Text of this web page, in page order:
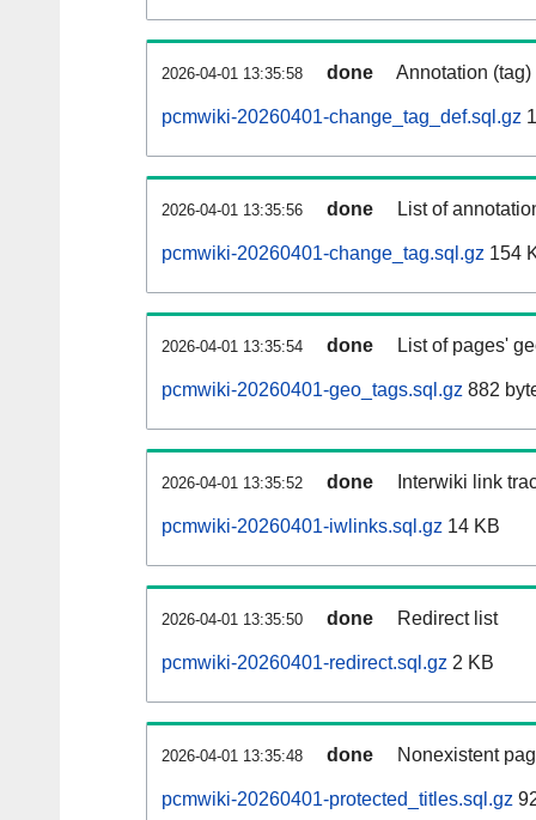
2026-04-01 13:35:58 done Annotation
pcmwiki-20260401-change_tag_def.sql.gz
2026-04-01 13:35:56 done List of
pcmwiki-20260401-change_tag.sql.gz 154
2026-04-01 13:35:54 done List of pages'
pcmwiki-20260401-geo_tags.sql.gz 882
2026-04-01 13:35:52 done Interwiki link
pcmwiki-20260401-iwlinks.sql.gz 14 KB
2026-04-01 13:35:50 done Redirect list
pcmwiki-20260401-redirect.sql.gz 2 KB
2026-04-01 13:35:48 done Nonexistent
pcmwiki-20260401-protected_titles.sql.gz